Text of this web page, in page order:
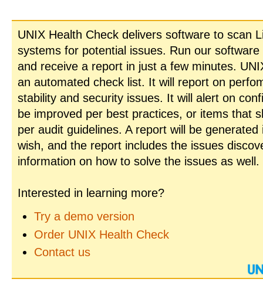
UNIX Health Check delivers software to scan
systems for potential issues. Run our
and receive a report in just a few minutes.
an automated check list. It will report on
stability and security issues. It will alert on
be improved per best practices, or items that
per audit guidelines. A report will be
wish, and the report includes the issues
information on how to solve the issues as well.
Interested in learning more?
Try a demo version
Order UNIX Health Check
Contact us